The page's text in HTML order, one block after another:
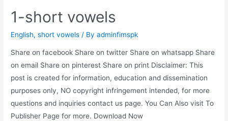
1-short vowels
English,short vowels / Byadminfimspk
Share on facebook Share on twitter Share on whatsapp Share
on email Share on pinterest Share on print Disclaimer: This
post is created for information, education and dissemination
purposes only, NO copyright infringement intended, for more
questions and inquiries contact us page. You Can Also visit To
Publisher Page for more. Download Now